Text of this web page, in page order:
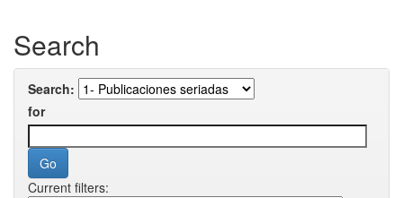
Search
Search:
for
Current filters: